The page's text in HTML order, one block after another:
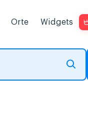
Orte Widgets